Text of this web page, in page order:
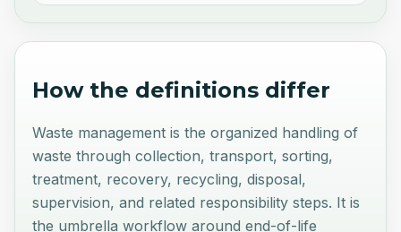
How the definitions differ
Waste management is the organized handling of
waste through collection, transport, sorting,
treatment, recovery, recycling, disposal,
supervision, and related responsibility steps. It is
the umbrella workflow around end-of-life